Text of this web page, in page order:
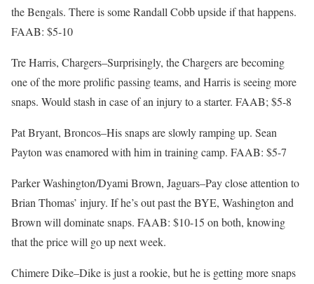
the Bengals. There is some Randall Cobb upside if that happens.
FAAB: $5-10
Tre Harris, Chargers–Surprisingly, the Chargers are becoming
one of the more prolific passing teams, and Harris is seeing more
snaps. Would stash in case of an injury to a starter. FAAB; $5-8
Pat Bryant, Broncos–His snaps are slowly ramping up. Sean
Payton was enamored with him in training camp. FAAB: $5-7
Parker Washington/Dyami Brown, Jaguars–Pay close attention to
Brian Thomas’ injury. If he’s out past the BYE, Washington and
Brown will dominate snaps. FAAB: $10-15 on both, knowing
that the price will go up next week.
Chimere Dike–Dike is just a rookie, but he is getting more snaps